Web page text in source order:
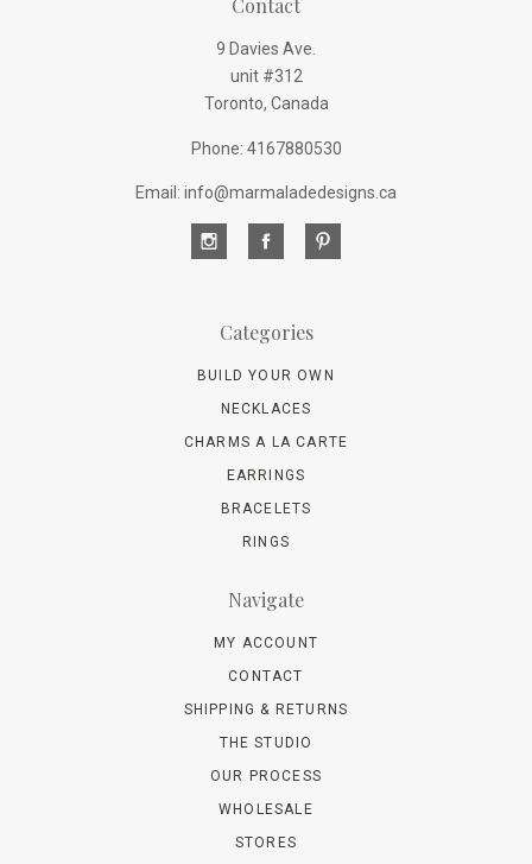
Contact
9 Davies Ave.
unit #312
Toronto, Canada
Phone: 4167880530
Email: info@marmaladedesigns.ca
Categories
BUILD YOUR OWN
NECKLACES
CHARMS A LA CARTE
EARRINGS
BRACELETS
RINGS
Navigate
MY ACCOUNT
CONTACT
SHIPPING & RETURNS
THE STUDIO
OUR PROCESS
WHOLESALE
STORES